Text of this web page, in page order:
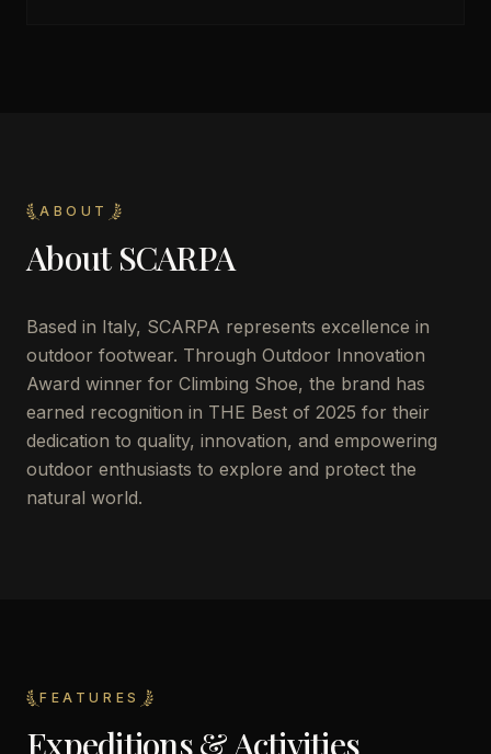
ABOUT
About SCARPA
Based in Italy, SCARPA represents excellence in
outdoor footwear. Through Outdoor Innovation
Award winner for Climbing Shoe, the brand has
earned recognition in THE Best of 2025 for their
dedication to quality, innovation, and empowering
outdoor enthusiasts to explore and protect the
natural world.
FEATURES
Expeditions & Activities